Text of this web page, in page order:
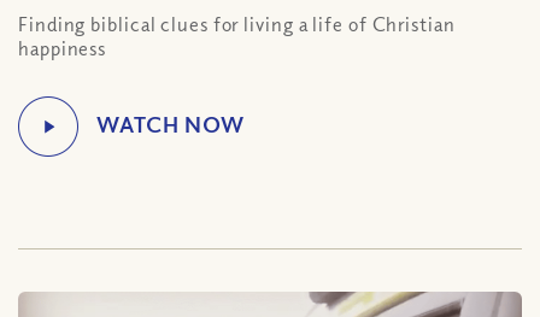
Finding biblical clues for living a life of Christian
happiness